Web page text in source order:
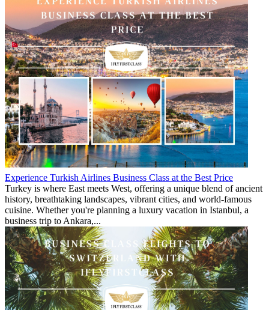
Experience Turkish Airlines Business Class at the Best Price
Turkey is where East meets West, offering a unique blend of ancient
history, breathtaking landscapes, vibrant cities, and world-famous
cuisine. Whether you're planning a luxury vacation in Istanbul, a
business trip to Ankara,...